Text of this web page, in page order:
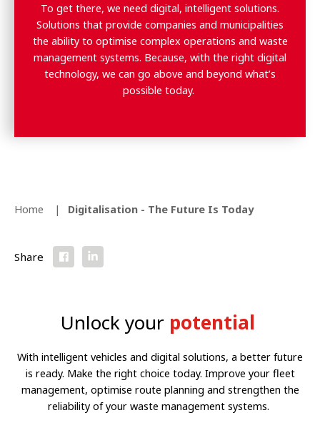
To get there, we need digital, intelligent solutions.
Solutions that provide companies and municipalities
the ability to optimise complex operations and waste
management systems. Because, with the right digital
technology, we can go above and beyond what’s
possible today.
Home Digitalisation - The Future Is Today
Share
Unlock your potential
With intelligent vehicles and digital solutions, a better future
is ready. Make the right choice today. Improve your fleet
management, optimise route planning and strengthen the
reliability of your waste management systems.